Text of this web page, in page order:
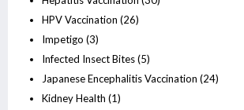
HPV Vaccination (26)
Impetigo (3)
Infected Insect Bites(5)
Japanese Encephalitis Vaccination (24)
Kidney Health (1)